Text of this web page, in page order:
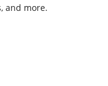
and more.